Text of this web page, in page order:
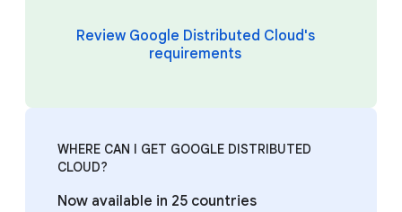
Review Google Distributed Cloud's
requirements
WHERE CAN I GET GOOGLE DISTRIBUTED
CLOUD?
Now available in 25 countries